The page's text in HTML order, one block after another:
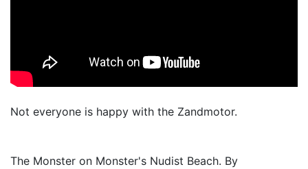
Not everyone is happy with the Zandmotor.
The Monster on Monster's Nudist Beach. By